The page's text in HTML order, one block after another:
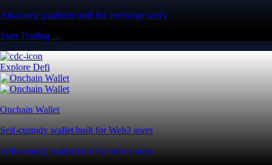
All-in-one platform built for everyday users
Start Trading →
Explore Defi
Onchain Wallet
Self-custody wallet built for Web3 users
Self-custody wallet built for Web3 users